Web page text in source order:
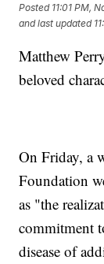
Posted 11:01 PM,
and last updated
Matthew
beloved
On Friday, a
Foundation
as "the
commitment
disease of